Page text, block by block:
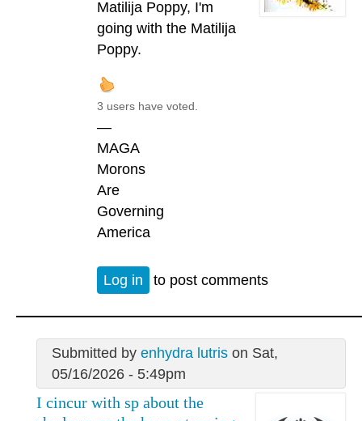
Matilija Poppy, I'm
going with the Matilija
Poppy.
3 users have voted.
—
MAGA
Morons
Are
Governing
America
Log in to post comments
Submitted by enhydra lutrison Sat,
05/16/2026 - 5:49pm
I cincur with sp about the